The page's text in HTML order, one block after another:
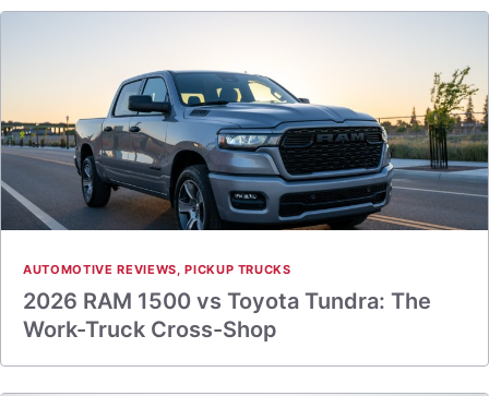
AUTOMOTIVE REVIEWS,PICKUP TRUCKS
2026 RAM 1500 vs Toyota Tundra: The
Work-Truck Cross-Shop